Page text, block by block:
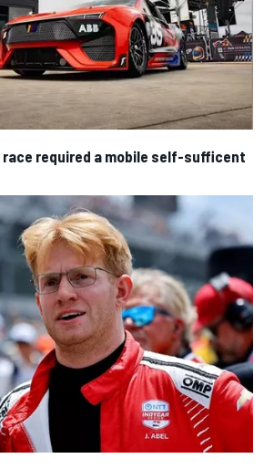
race required a mobile self-sufficent